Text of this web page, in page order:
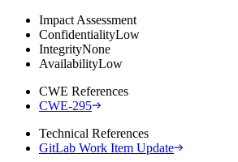
Impact Assessment
ConfidentialityLow
IntegrityNone
AvailabilityLow
CWE References
CWE-295
Technical References
GitLab Work Item Update